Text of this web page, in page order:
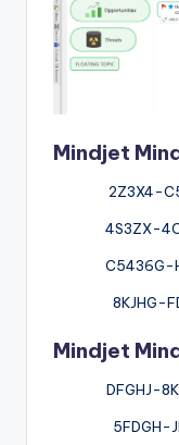
Mindjet
2Z3X4-
4S3ZX-
C5436G-
8KJHG-
Mindjet
DFGHJ-
5FDGH-